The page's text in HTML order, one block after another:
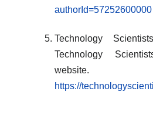
authorId=57252600000
Technology
Technology
website.
https://